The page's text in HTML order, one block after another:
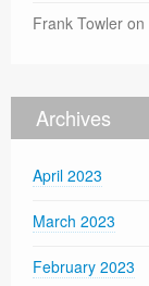
Frank Towler on
Archives
April 2023
March 2023
February 2023